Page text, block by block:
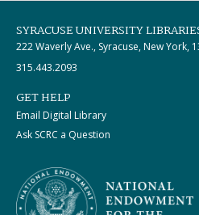
SYRACUSE UNIVERSITY
222 Waverly Ave., Syracuse, New York,
315.443.2093
GET HELP
Email Digital Library
Ask SCRC a Question